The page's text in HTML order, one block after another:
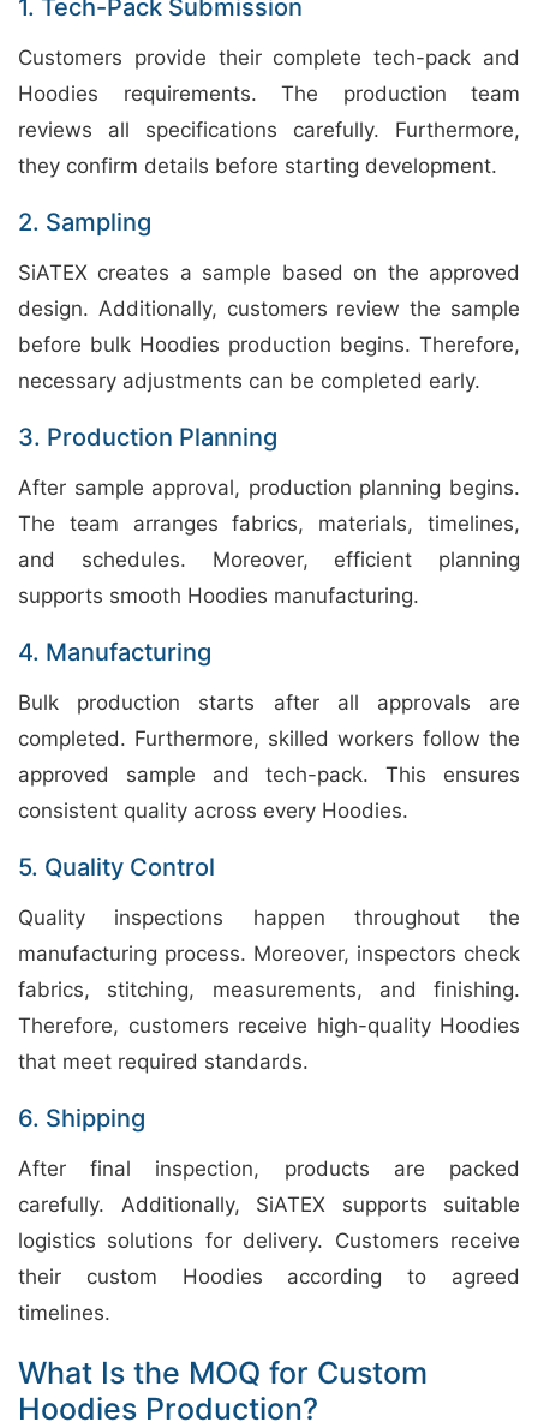
1. Tech-Pack Submission
Customers provide their complete tech-pack and
Hoodies requirements. The production team
reviews all specifications carefully. Furthermore,
they confirm details before starting development.
2. Sampling
SiATEX creates a sample based on the approved
design. Additionally, customers review the sample
before bulk Hoodies production begins. Therefore,
necessary adjustments can be completed early.
3. Production Planning
After sample approval, production planning begins.
The team arranges fabrics, materials, timelines,
and schedules. Moreover, efficient planning
supports smooth Hoodies manufacturing.
4. Manufacturing
Bulk production starts after all approvals are
completed. Furthermore, skilled workers follow the
approved sample and tech-pack. This ensures
consistent quality across every Hoodies.
5. Quality Control
Quality inspections happen throughout the
manufacturing process. Moreover, inspectors check
fabrics, stitching, measurements, and finishing.
Therefore, customers receive high-quality Hoodies
that meet required standards.
6. Shipping
After final inspection, products are packed
carefully. Additionally, SiATEX supports suitable
logistics solutions for delivery. Customers receive
their custom Hoodies according to agreed
timelines.
What Is the MOQ for Custom
Hoodies Production?